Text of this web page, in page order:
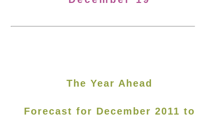
The Year Ahead
Forecast for December 2011 to